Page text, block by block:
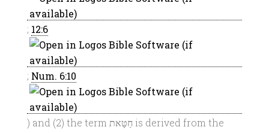
; 12:6
; Num. 6:10
) and (2) the term חַטָּאת is derived from the